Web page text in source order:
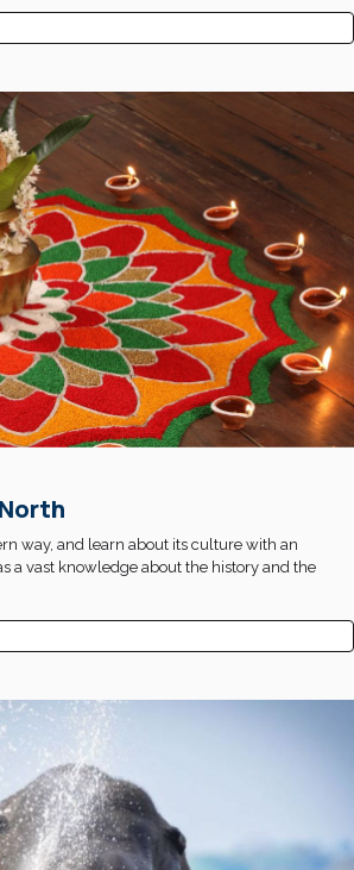
way, and learn about its culture with an
a vast knowledge about the history and the